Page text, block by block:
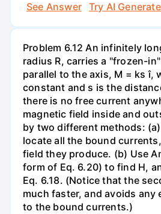
See Answer
Try AI
Problem 6.12 An infinitely
radius R, carries a "frozen-
parallel to the axis, M = ks î,
constant and s is the
there is no free current
magnetic field inside and
by two different methods:
locate all the bound
field they produce. (b) Use
form of Eq. 6.20) to find H,
Eq. 6.18. (Notice that the
much faster, and avoids any
to the bound currents.)